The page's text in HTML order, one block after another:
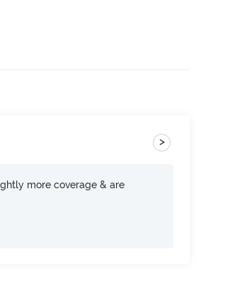
>
more coverage & are